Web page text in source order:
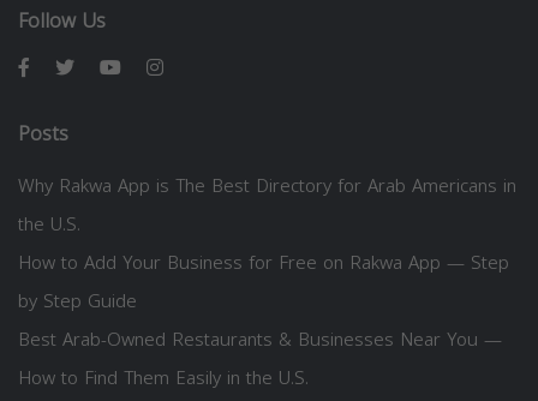
Follow Us
Posts
Why Rakwa App is The Best Directory for Arab Americans in
the U.S.
How to Add Your Business for Free on Rakwa App — Step
by Step Guide
Best Arab-Owned Restaurants & Businesses Near You —
How to Find Them Easily in the U.S.